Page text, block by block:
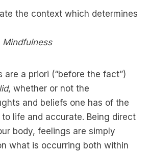
the context which determines
Mindfulness
are a priori (“before the fact”)
, whether or not the
and beliefs one has of the
life and accurate. Being direct
body, feelings are simply
what is occurring both within